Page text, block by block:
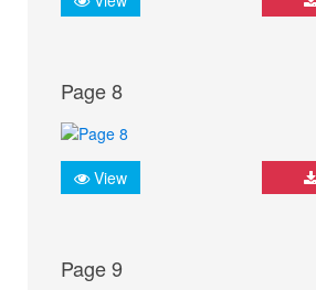
Page 8
View
Page 9